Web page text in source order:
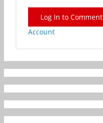
Log In to Comment
Account